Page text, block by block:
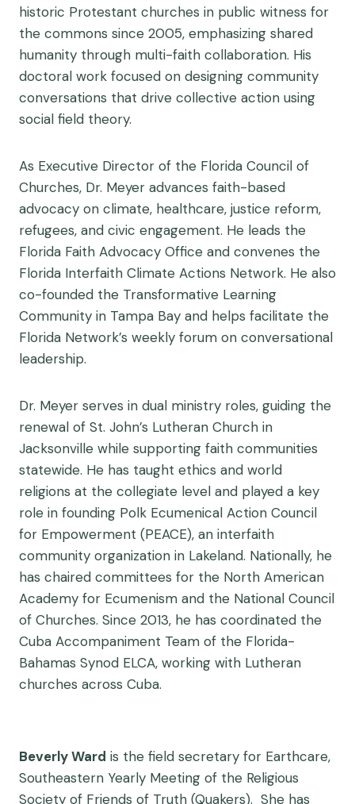
historic Protestant churches in public witness for
the commons since 2005, emphasizing shared
humanity through multi-faith collaboration. His
doctoral work focused on designing community
conversations that drive collective action using
social field theory.
As Executive Director of the Florida Council of
Churches, Dr. Meyer advances faith-based
advocacy on climate, healthcare, justice reform,
refugees, and civic engagement. He leads the
Florida Faith Advocacy Office and convenes the
Florida Interfaith Climate Actions Network. He also
co-founded the Transformative Learning
Community in Tampa Bay and helps facilitate the
Florida Network’s weekly forum on conversational
leadership.
Dr. Meyer serves in dual ministry roles, guiding the
renewal of St. John’s Lutheran Church in
Jacksonville while supporting faith communities
statewide. He has taught ethics and world
religions at the collegiate level and played a key
role in founding Polk Ecumenical Action Council
for Empowerment (PEACE), an interfaith
community organization in Lakeland. Nationally, he
has chaired committees for the North American
Academy for Ecumenism and the National Council
of Churches. Since 2013, he has coordinated the
Cuba Accompaniment Team of the Florida-
Bahamas Synod ELCA, working with Lutheran
churches across Cuba.
Beverly Ward is the field secretary for Earthcare,
Southeastern Yearly Meeting of the Religious
Society of Friends of Truth (Quakers). She has